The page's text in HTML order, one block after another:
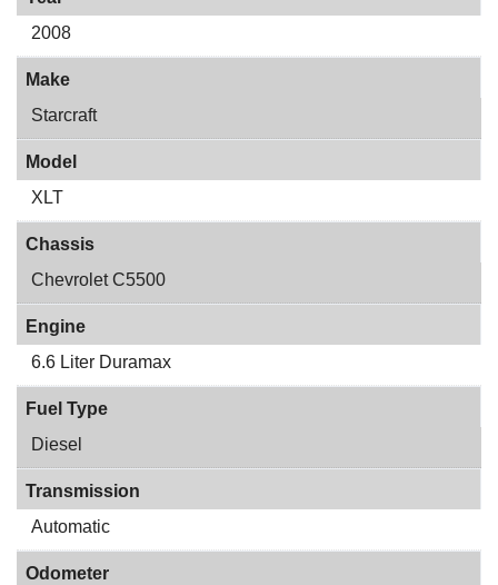
2008
Make
Starcraft
Model
XLT
Chassis
Chevrolet C5500
Engine
6.6 Liter Duramax
Fuel Type
Diesel
Transmission
Automatic
Odometer